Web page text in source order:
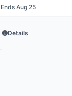
Ends Aug 25
Details